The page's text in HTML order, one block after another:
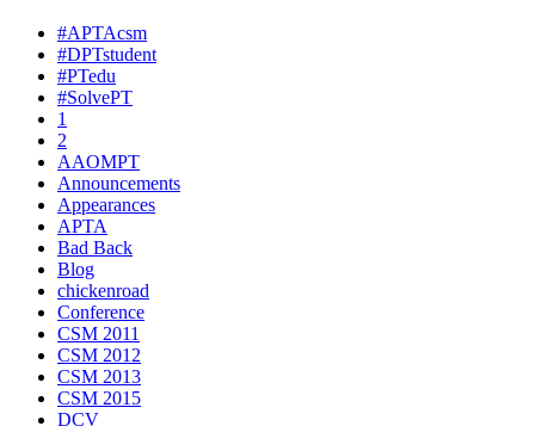
#APTAcsm
#DPTstudent
#PTedu
#SolvePT
1
2
AAOMPT
Announcements
Appearances
APTA
Bad Back
Blog
chickenroad
Conference
CSM 2011
CSM 2012
CSM 2013
CSM 2015
DCV